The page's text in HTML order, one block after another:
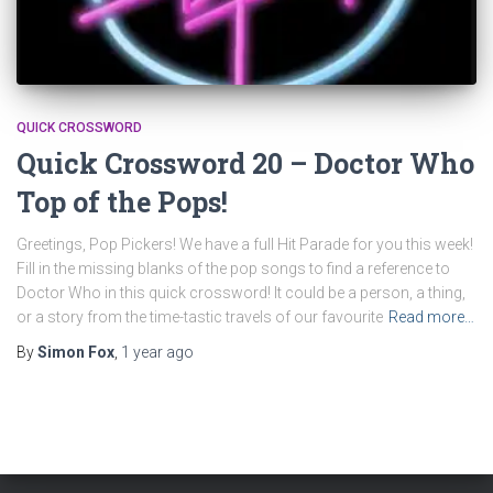
QUICK CROSSWORD
Quick Crossword 20 – Doctor Who
Top of the Pops!
Greetings, Pop Pickers! We have a full Hit Parade for you this week!
Fill in the missing blanks of the pop songs to find a reference to
Doctor Who in this quick crossword! It could be a person, a thing,
or a story from the time-tastic travels of our favourite Read more…
BySimon Fox 1 year ago